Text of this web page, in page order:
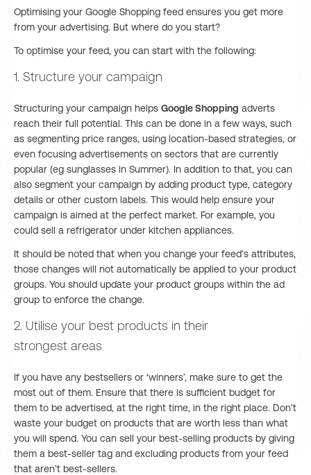
Optimising your Google Shopping feed ensures you get more
from your advertising. But where do you start?
To optimise your feed, you can start with the following:
1. Structure your campaign
Structuring your campaign helps Google Shopping adverts
reach their full potential. This can be done in a few ways, such
as segmenting price ranges, using location-based strategies, or
even focusing advertisements on sectors that are currently
popular (eg sunglasses in Summer). In addition to that, you can
also segment your campaign by adding product type, category
details or other custom labels. This would help ensure your
campaign is aimed at the perfect market. For example, you
could sell a refrigerator under kitchen appliances.
It should be noted that when you change your feed’s attributes,
those changes will not automatically be applied to your product
groups. You should update your product groups within the ad
group to enforce the change.
2. Utilise your best products in their
strongest areas
If you have any bestsellers or ‘winners’, make sure to get the
most out of them. Ensure that there is sufficient budget for
them to be advertised, at the right time, in the right place. Don’t
waste your budget on products that are worth less than what
you will spend. You can sell your best-selling products by giving
them a best-seller tag and excluding products from your feed
that aren’t best-sellers.